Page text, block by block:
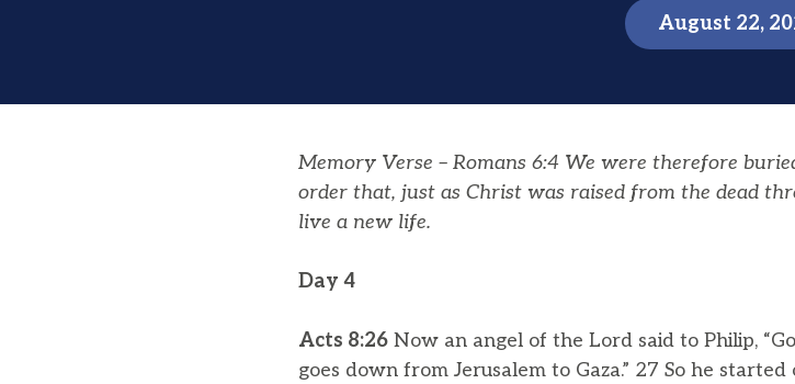
August 22,
Memory Verse – Romans 6:4 We were therefore
order that, just as Christ was raised from the dead
live a new life.
Day 4
Acts 8:26 Now an angel of the Lord said to Philip,
goes down from Jerusalem to Gaza.” 27 So he